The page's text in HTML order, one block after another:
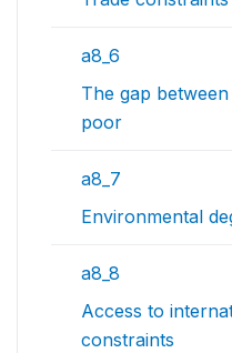
a8_6
The gap
poor
a8_7
Environmental
a8_8
Access to
constraints